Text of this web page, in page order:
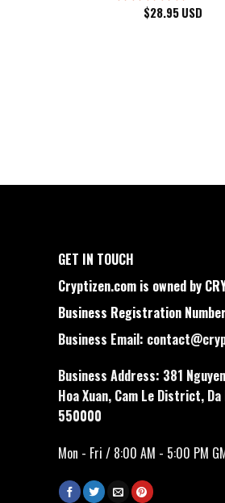
$28.95USD
GET IN TOUCH
Cryptizen.com is owned by
Business Registration
Business Email:
Business Address: 381
Hoa Xuan, Cam Le District,
550000
Mon - Fri / 8:00 AM - 5:00 PM